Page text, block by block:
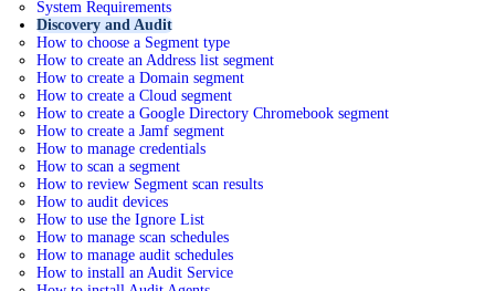
System Requirements
Discovery and Audit
How to choose a Segment type
How to create an Address list segment
How to create a Domain segment
How to create a Cloud segment
How to create a Google Directory Chromebook segment
How to create a Jamf segment
How to manage credentials
How to scan a segment
How to review Segment scan results
How to audit devices
How to use the Ignore List
How to manage scan schedules
How to manage audit schedules
How to install an Audit Service